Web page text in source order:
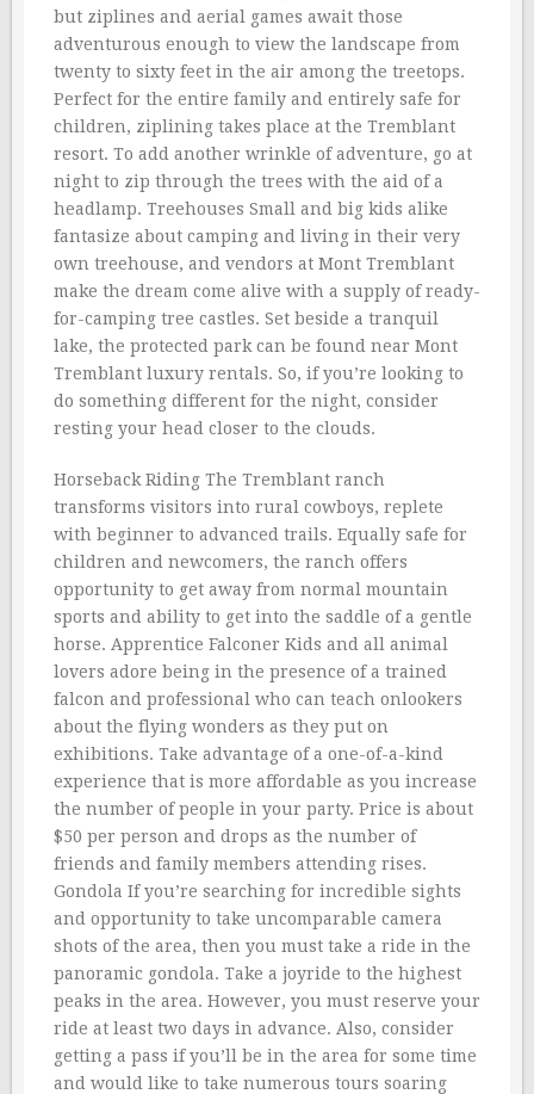
but ziplines and aerial games await those
adventurous enough to view the landscape from
twenty to sixty feet in the air among the treetops.
Perfect for the entire family and entirely safe for
children, ziplining takes place at the Tremblant
resort. To add another wrinkle of adventure, go at
night to zip through the trees with the aid of a
headlamp. Treehouses Small and big kids alike
fantasize about camping and living in their very
own treehouse, and vendors at Mont Tremblant
make the dream come alive with a supply of ready-
for-camping tree castles. Set beside a tranquil
lake, the protected park can be found near Mont
Tremblant luxury rentals. So, if you’re looking to
do something different for the night, consider
resting your head closer to the clouds.
Horseback Riding The Tremblant ranch
transforms visitors into rural cowboys, replete
with beginner to advanced trails. Equally safe for
children and newcomers, the ranch offers
opportunity to get away from normal mountain
sports and ability to get into the saddle of a gentle
horse. Apprentice Falconer Kids and all animal
lovers adore being in the presence of a trained
falcon and professional who can teach onlookers
about the flying wonders as they put on
exhibitions. Take advantage of a one-of-a-kind
experience that is more affordable as you increase
the number of people in your party. Price is about
$50 per person and drops as the number of
friends and family members attending rises.
Gondola If you’re searching for incredible sights
and opportunity to take uncomparable camera
shots of the area, then you must take a ride in the
panoramic gondola. Take a joyride to the highest
peaks in the area. However, you must reserve your
ride at least two days in advance. Also, consider
getting a pass if you’ll be in the area for some time
and would like to take numerous tours soaring